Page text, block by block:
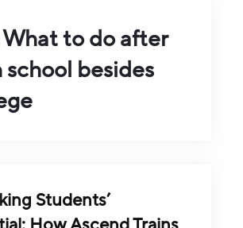
What to do after
school besides
Students’